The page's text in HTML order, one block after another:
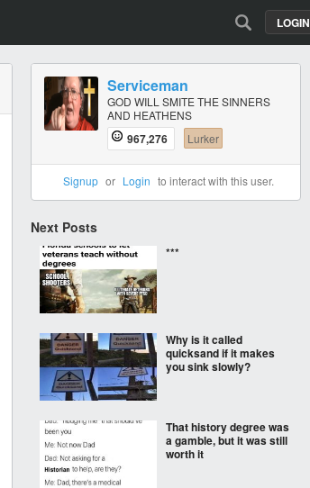
LOGIN
Serviceman
GOD WILL SMITE THE SINNERS
AND HEATHENS
967,276 Lurker
Signup or Login to interact with this user.
Next Posts
***
Why is it called
quicksand if it makes
you sink slowly?
That history degree was
a gamble, but it was still
worth it